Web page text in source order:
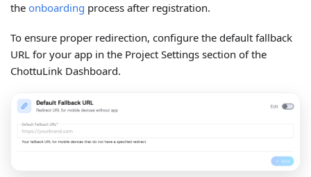
the onboarding process after registration.
To ensure proper redirection, configure the default fallback
URL for your app in the Project Settings section of the
ChottuLink Dashboard.